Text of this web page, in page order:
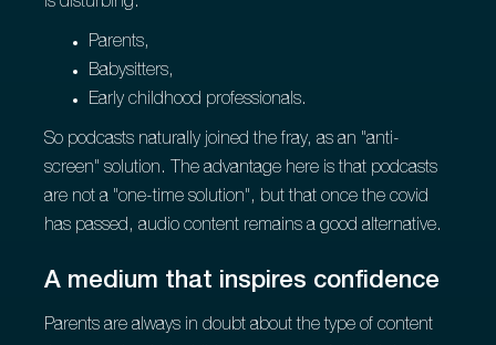
Parents,
Babysitters,
Early childhood professionals.
So podcasts naturally joined the fray, as an "anti-
screen" solution. The advantage here is that podcasts
are not a "one-time solution", but that once the covid
has passed, audio content remains a good alternative.
A medium that inspires confidence
Parents are always in doubt about the type of content